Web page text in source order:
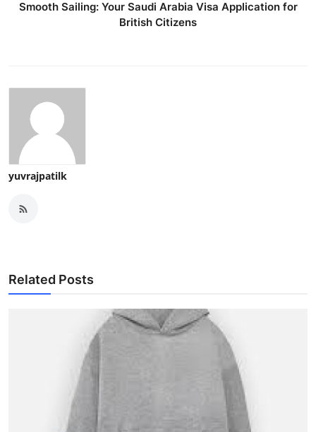
Smooth Sailing: Your Saudi Arabia Visa Application for
British Citizens
yuvrajpatilk
Related Posts